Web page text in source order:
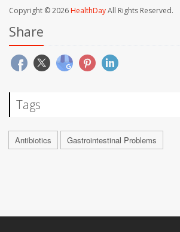
Copyright © 2026HealthDayAll Rights Reserved.
Share
Tags
Antibiotics Gastrointestinal Problems